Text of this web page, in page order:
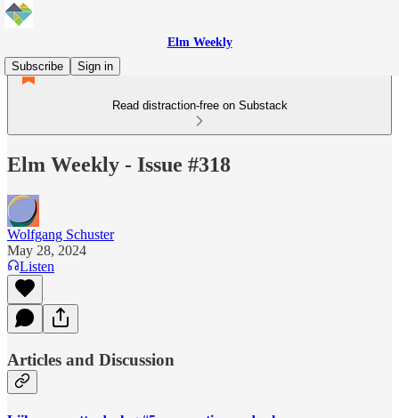
Elm Weekly
Subscribe
Sign in
Read distraction-free on Substack
Elm Weekly - Issue #318
Wolfgang Schuster
May 28, 2024
Listen
Articles and Discussion